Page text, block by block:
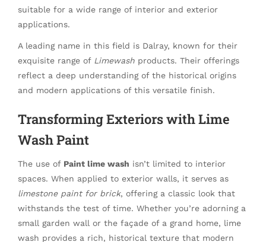
suitable for a wide range of interior and exterior
applications.
A leading name in this field is Dalray, known for their
exquisite range of Limewash products. Their offerings
reflect a deep understanding of the historical origins
and modern applications of this versatile finish.
Transforming Exteriors with Lime
Wash Paint
The use of Paint lime wash isn’t limited to interior
spaces. When applied to exterior walls, it serves as
limestone paint for brick, offering a classic look that
withstands the test of time. Whether you’re adorning a
small garden wall or the façade of a grand home, lime
wash provides a rich, historical texture that modern